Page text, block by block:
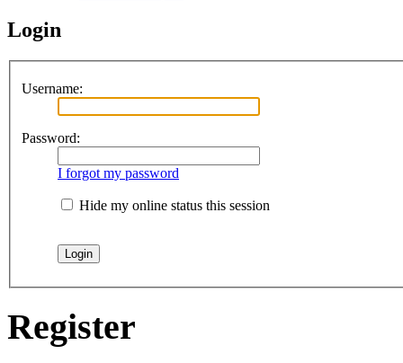
Login
Username:
Password:
I forgot my password
Hide my online status this session
Register